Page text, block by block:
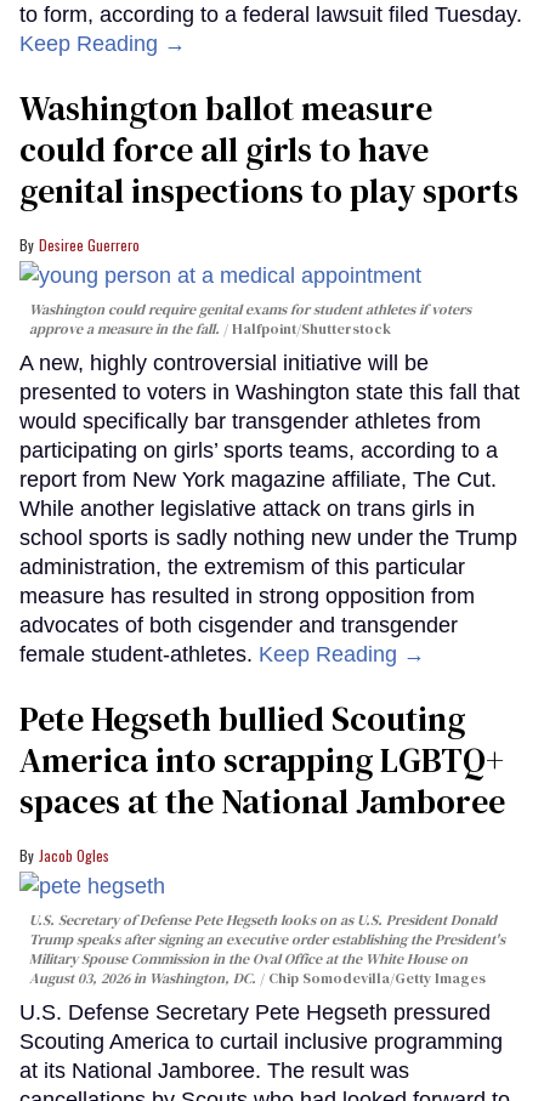
to form, according to a federal lawsuit filed Tuesday.
Keep Reading →
Washington ballot measure
could force all girls to have
genital inspections to play sports
Desiree Guerrero
Washington could require genital exams for student athletes if voters
approve a measure in the fall.
Halfpoint/Shutterstock
A new, highly controversial initiative will be
presented to voters in Washington state this fall that
would specifically bar transgender athletes from
participating on girls’ sports teams, according to a
report from New York magazine affiliate, The Cut.
While another legislative attack on trans girls in
school sports is sadly nothing new under the Trump
administration, the extremism of this particular
measure has resulted in strong opposition from
advocates of both cisgender and transgender
female student-athletes. Keep Reading →
Pete Hegseth bullied Scouting
America into scrapping LGBTQ+
spaces at the National Jamboree
Jacob Ogles
U.S. Secretary of Defense Pete Hegseth looks on as U.S. President Donald
Trump speaks after signing an executive order establishing the President's
Military Spouse Commission in the Oval Office at the White House on
August 03, 2026 in Washington, DC.
Chip Somodevilla/Getty Images
U.S. Defense Secretary Pete Hegseth pressured
Scouting America to curtail inclusive programming
at its National Jamboree. The result was